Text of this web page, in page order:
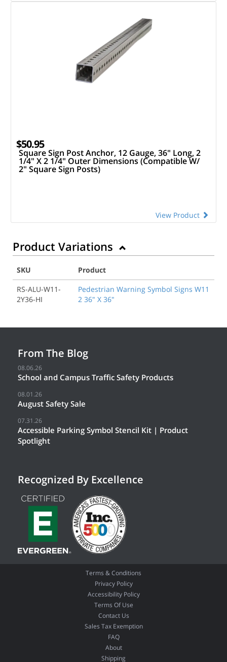
$50.95
Square Sign Post Anchor, 12 Gauge, 36" Long, 2
1/4" X 2 1/4" Outer Dimensions (Compatible W/
2" Square Sign Posts)
View Product
Product Variations
SKU
Product
RS-ALU-W11-
2Y36-HI
Pedestrian Warning Symbol Signs W11
2 36" X 36"
From The Blog
08.06.26
School and Campus Traffic Safety Products
08.01.26
August Safety Sale
07.31.26
Accessible Parking Symbol Stencil Kit | Product
Spotlight
Recognized By Excellence
Terms & Conditions
Privacy Policy
Accessibility Policy
Terms Of Use
Contact Us
Sales Tax Exemption
FAQ
About
Shipping